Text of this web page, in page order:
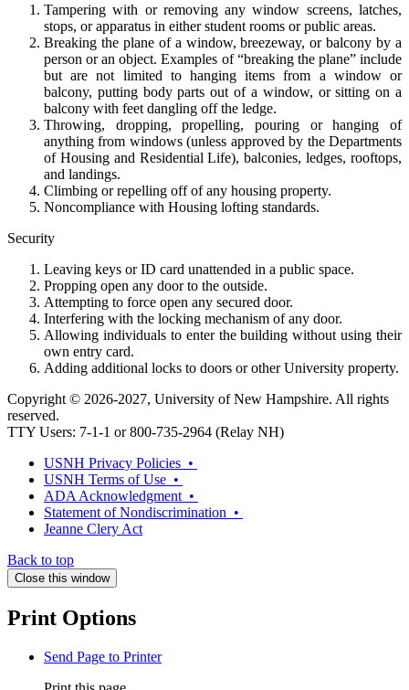
Tampering with or removing any window screens, latches,
stops, or apparatus in either student rooms or public areas.
Breaking the plane of a window, breezeway, or balcony by a
person or an object. Examples of “breaking the plane” include
but are not limited to hanging items from a window or
balcony, putting body parts out of a window, or sitting on a
balcony with feet dangling off the ledge.
Throwing, dropping, propelling, pouring or hanging of
anything from windows (unless approved by the Departments
of Housing and Residential Life), balconies, ledges, rooftops,
and landings.
Climbing or repelling off of any housing property.
Noncompliance with Housing lofting standards.
Security
Leaving keys or ID card unattended in a public space.
Propping open any door to the outside.
Attempting to force open any secured door.
Interfering with the locking mechanism of any door.
Allowing individuals to enter the building without using their
own entry card.
Adding additional locks to doors or other University property.
Copyright © 2026-2027, University of New Hampshire. All rights
reserved.
TTY Users: 7-1-1 or 800-735-2964 (Relay NH)
USNH Privacy Policies •
USNH Terms of Use •
ADA Acknowledgment •
Statement of Nondiscrimination •
Jeanne Clery Act
Back to top
Close this window
Print Options
Send Page to Printer